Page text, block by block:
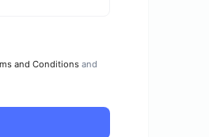
and Conditionsand